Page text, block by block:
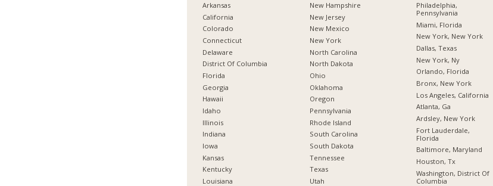
Arkansas
California
Colorado
Connecticut
Delaware
District Of Columbia
Florida
Georgia
Hawaii
Idaho
Illinois
Indiana
Iowa
Kansas
Kentucky
Louisiana
New Hampshire
New Jersey
New Mexico
New York
North Carolina
North Dakota
Ohio
Oklahoma
Oregon
Pennsylvania
Rhode Island
South Carolina
South Dakota
Tennessee
Texas
Utah
Philadelphia,
Pennsylvania
Miami, Florida
New York, New York
Dallas, Texas
New York, Ny
Orlando, Florida
Bronx, New York
Los Angeles, California
Atlanta, Ga
Ardsley, New York
Fort Lauderdale,
Florida
Baltimore, Maryland
Houston, Tx
Washington, District Of
Columbia